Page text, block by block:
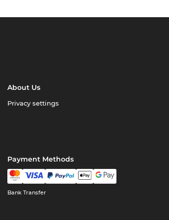
About Us
Privacy settings
Payment Methods
Bank Transfer